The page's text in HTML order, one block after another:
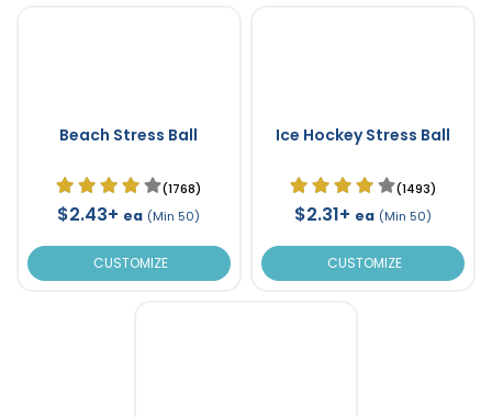
Beach Stress Ball
(1768)
$2.43+ ea (Min 50)
CUSTOMIZE
Ice Hockey Stress Ball
(1493)
$2.31+ ea (Min 50)
CUSTOMIZE